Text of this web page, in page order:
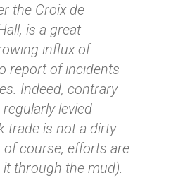
the Croix de
is a great
influx of
report of incidents
Indeed, contrary
levied
trade is not a dirty
course, efforts are
through the mud).